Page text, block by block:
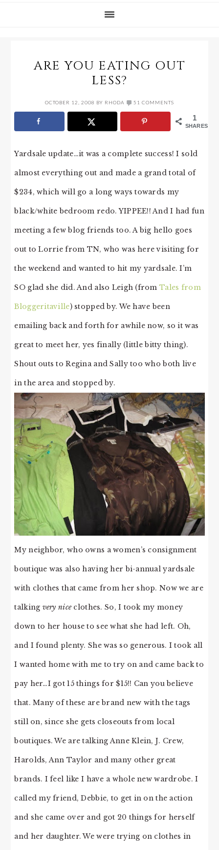
ARE YOU EATING OUT
LESS?
OCTOBER 12, 2008 BY RHODA 51 COMMENTS
1
SHARES
Yardsale update…it was a complete success! I sold
almost everything out and made a grand total of
$234, which will go a long ways towards my
black/white bedroom redo. YIPPEE!! And I had fun
meeting a few blog friends too. A big hello goes
out to Lorrie from TN, who was here visiting for
the weekend and wanted to hit my yardsale. I’m
SO glad she did. And also Leigh (fromTales from
Bloggeritaville) stopped by. We have been
emailing back and forth for awhile now, so it was
great to meet her, yes finally (little bitty thing).
Shout outs to Regina and Sally too who both live
in the area and stopped by.
My neighbor, who owns a women’s consignment
boutique was also having her bi-annual yardsale
with clothes that came from her shop. Now we are
talking very niceclothes. So, I took my money
down to her house to see what she had left. Oh,
and I found plenty. She was so generous. I took all
I wanted home with me to try on and came back to
pay her…I got 15 things for $15!! Can you believe
that. Many of these are brand new with the tags
still on, since she gets closeouts from local
boutiques. We are talking Anne Klein, J. Crew,
Harolds, Ann Taylor and many other great
brands. I feel like I have a whole new wardrobe. I
called my friend, Debbie, to get in on the action
and she came over and got 20 things for herself
and her daughter. We were trying on clothes in